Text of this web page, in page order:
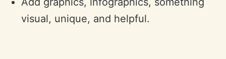
visual, unique, and helpful.